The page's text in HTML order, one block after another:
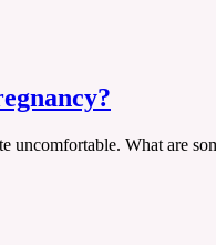
uncomfortable. What are